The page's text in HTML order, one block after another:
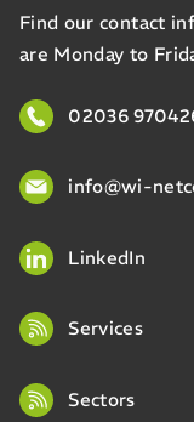
Find our contact
are Monday to
02036
info@wi-
LinkedIn
Services
Sectors